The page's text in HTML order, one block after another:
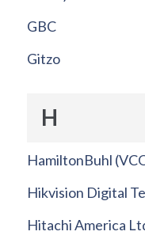
GBC
Gitzo
H
HamiltonBuhl
Hikvision Digital
Hitachi America